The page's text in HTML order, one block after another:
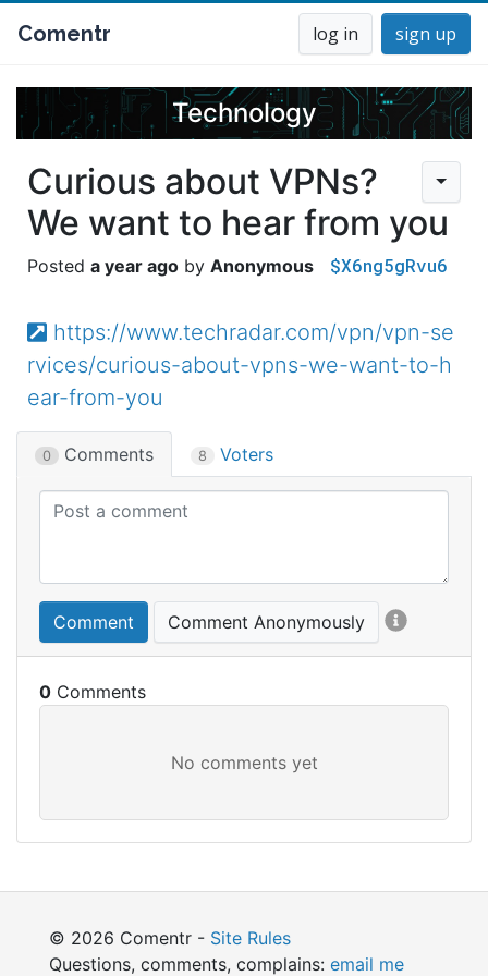
Comentr log in sign up
Technology
Curious about VPNs?
We want to hear from you
a year ago Anonymous $X6ng5gRvu6
https://www.techradar.com/vpn/vpn-se
rvices/curious-about-vpns-we-want-to-h
ear-from-you
0 Comments 8 Voters
Comment Comment Anonymously
0
© 2026 Comentr - Site Rules
Questions, comments, complains: email me